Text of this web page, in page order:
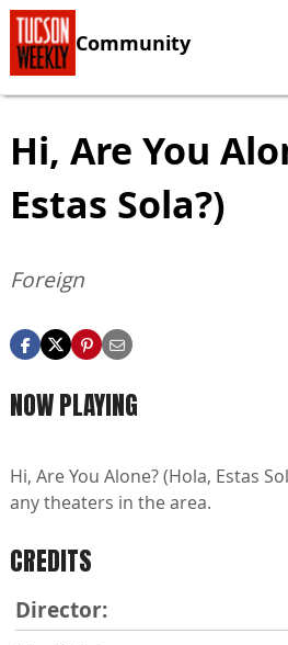
Community
Hi, Are You
Estas Sola?)
Foreign
NOW PLAYING
Hi, Are You Alone? (Hola, Estas
any theaters in the area.
CREDITS
Director: